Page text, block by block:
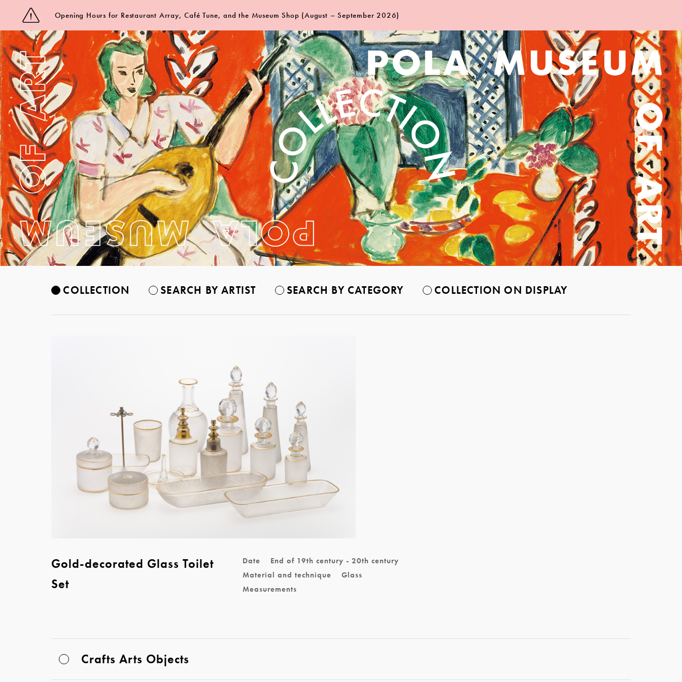
Opening Hours for Restaurant Array, Café Tune, and the Museum Shop (August – September 2026)
COLLECTION SEARCH BY ARTIST SEARCH BY CATEGORY COLLECTION ON DISPLAY
Gold-decorated Glass Toilet
Set
Date
End of 19th century - 20th century
Material and technique
Glass
Measurements
Crafts Arts Objects